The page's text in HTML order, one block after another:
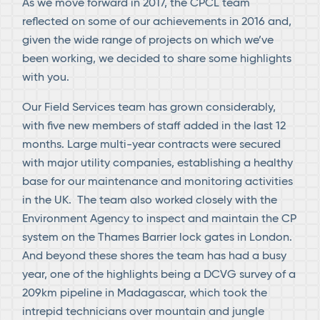
As we move forward in 2017, the CPCL team
reflected on some of our achievements in 2016 and,
given the wide range of projects on which we’ve
been working, we decided to share some highlights
with you.
Our Field Services team has grown considerably,
with five new members of staff added in the last 12
months. Large multi-year contracts were secured
with major utility companies, establishing a healthy
base for our maintenance and monitoring activities
in the UK. The team also worked closely with the
Environment Agency to inspect and maintain the CP
system on the Thames Barrier lock gates in London.
And beyond these shores the team has had a busy
year, one of the highlights being a DCVG survey of a
209km pipeline in Madagascar, which took the
intrepid technicians over mountain and jungle